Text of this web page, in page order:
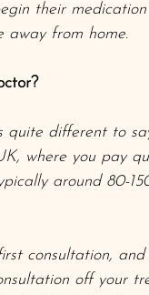
their
away from home.
quite different to
where you pay
around 80-
consultation,
off your